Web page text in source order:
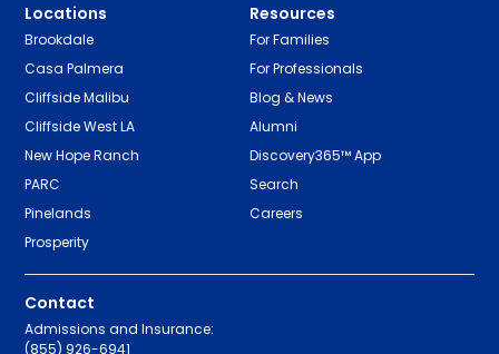
Locations
Brookdale
Casa Palmera
Cliffside Malibu
Cliffside West LA
New Hope Ranch
PARC
Pinelands
Prosperity
Resources
For Families
For Professionals
Blog & News
Alumni
Discovery365™ App
Search
Careers
Contact
Admissions and Insurance:
(855) 926-6941